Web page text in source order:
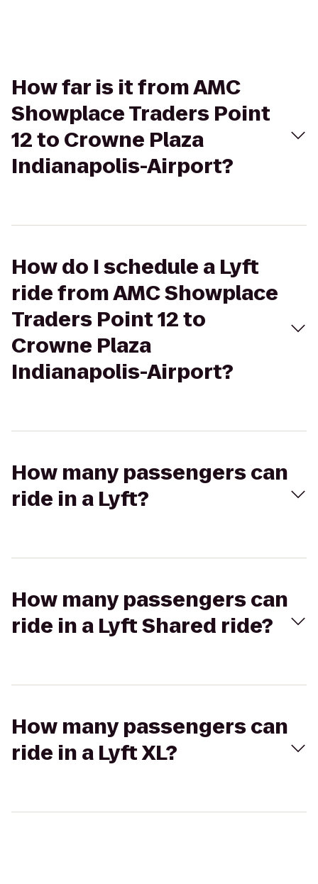
How far is it from AMC
Showplace Traders Point
12 to Crowne Plaza
Indianapolis-Airport?
How do I schedule a Lyft
ride from AMC Showplace
Traders Point 12 to
Crowne Plaza
Indianapolis-Airport?
How many passengers can
ride in a Lyft?
How many passengers can
ride in a Lyft Shared ride?
How many passengers can
ride in a Lyft XL?